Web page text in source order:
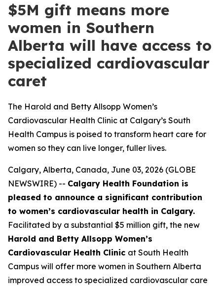
$5M gift means more
women in Southern
Alberta will have access to
specialized cardiovascular
caret
The Harold and Betty Allsopp Women’s
Cardiovascular Health Clinic at Calgary’s South
Health Campus is poised to transform heart care for
women so they can live longer, fuller lives.
Calgary, Alberta, Canada, June 03, 2026 (GLOBE
NEWSWIRE) -- Calgary Health Foundation is
pleased to announce a significant contribution
to women’s cardiovascular health in Calgary.
Facilitated by a substantial $5 million gift, the new
Harold and Betty Allsopp Women’s
Cardiovascular Health Clinic at South Health
Campus will offer more women in Southern Alberta
improved access to specialized cardiovascular care